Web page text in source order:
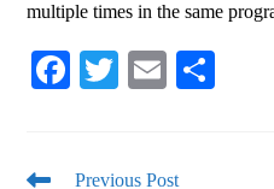
multiple times in the same
Fa T
E
Previous Post